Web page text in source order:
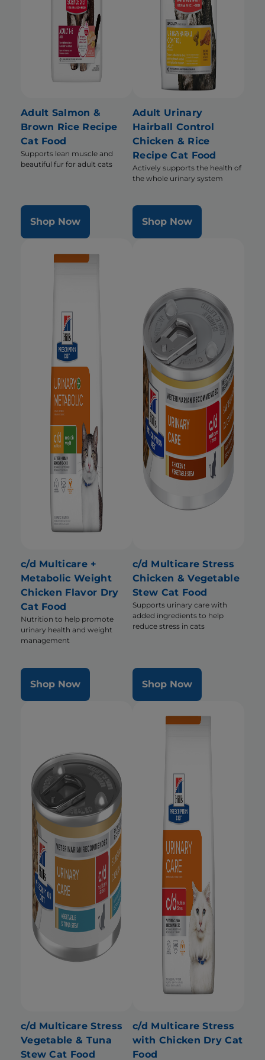
Adult Salmon &
Brown Rice Recipe
Cat Food
Supports lean muscle and
beautiful fur for adult cats
Shop Now
Adult Urinary
Hairball Control
Chicken & Rice
Recipe Cat Food
Actively supports the health of
the whole urinary system
Shop Now
c/d Multicare +
Metabolic Weight
Chicken Flavor Dry
Cat Food
Nutrition to help promote
urinary health and weight
management
Shop Now
c/d Multicare Stress
Chicken & Vegetable
Stew Cat Food
Supports urinary care with
added ingredients to help
reduce stress in cats
Shop Now
c/d Multicare Stress
Vegetable & Tuna
Stew Cat Food
c/d Multicare Stress
with Chicken Dry Cat
Food